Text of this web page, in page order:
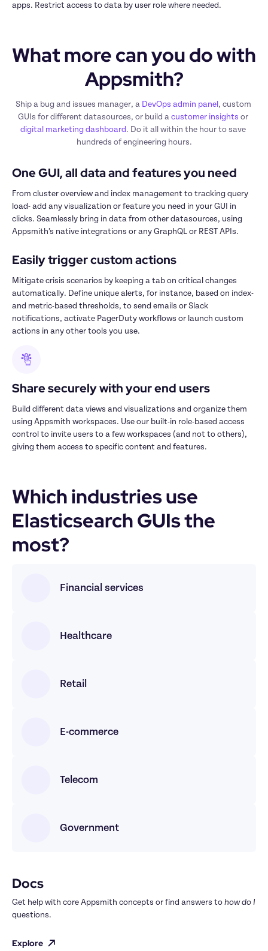
apps. Restrict access to data by user role where needed.
What more can you do with
Appsmith?
Ship a bug and issues manager, a DevOps admin panel , custom
GUIs for different datasources, or build a customer insights
digital marketing dashboard . Do it all within the hour to save
hundreds of engineering hours.
One GUI, all data and features you need
From cluster overview and index management to tracking query
load- add any visualization or feature you need in your GUI in
clicks. Seamlessly bring in data from other datasources, using
Appsmith’s native integrations or any GraphQL or REST APIs.
Easily trigger custom actions
Mitigate crisis scenarios by keeping a tab on critical changes
automatically. Define unique alerts, for instance, based on index-
and metric-based thresholds, to send emails or Slack
notifications, activate PagerDuty workflows or launch custom
actions in any other tools you use.
Share securely with your end users
Build different data views and visualizations and organize them
using Appsmith workspaces. Use our built-in role-based access
control to invite users to a few workspaces (and not to others),
giving them access to specific content and features.
Which industries use
Elasticsearch GUIs the
most?
Financial services
Healthcare
Retail
E-commerce
Telecom
Government
Docs
Get help with core Appsmith concepts or find answers to how do I
questions.
Explore